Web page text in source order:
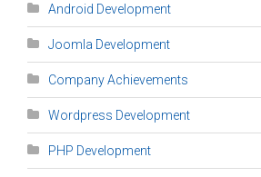
Android Development
Joomla Development
Company Achievements
Wordpress Development
PHP Development